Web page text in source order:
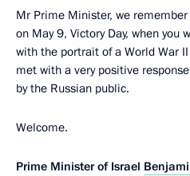
Mr Prime Minister, we
on May 9, Victory Day, when you
with the portrait of a World War
met with a very positive
by the Russian public.
Welcome.
Prime Minister of Israel